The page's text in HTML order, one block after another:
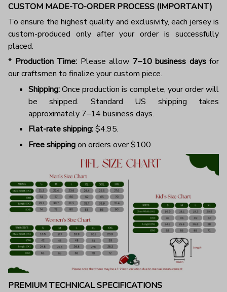
CUSTOM MADE-TO-ORDER PROCESS (IMPORTANT)
To ensure the highest quality and exclusivity, each jersey is
custom-produced only after your order is successfully
placed.
* Production Time: Please allow 7–10 business daysfor
our craftsmen to finalize your custom piece.
Shipping:Once production is complete, your order will
be shipped. Standard US shipping takes
approximately 7–14 business days.
Flat-rate shipping:$4.95.
Free shippingon orders over $100
PREMIUM TECHNICAL SPECIFICATIONS